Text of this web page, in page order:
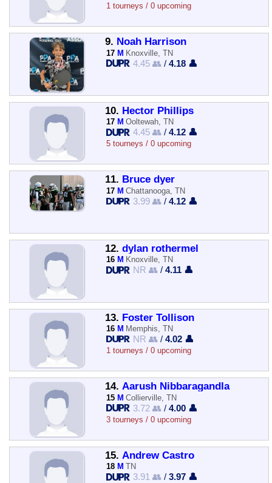
1 tourneys / 0 upcoming
9. Noah Harrison
17 M Knoxville, TN
4.45 👥 /4.18 👤
10. Hector Phillips
17 M Ooltewah, TN
4.45 👥 /4.12 👤
5 tourneys / 0 upcoming
11. Bruce dyer
17 M Chattanooga, TN
3.99 👥 /4.12 👤
12. dylan rothermel
16 M Knoxville, TN
NR 👥 /4.11 👤
13. Foster Tollison
16 M Memphis, TN
NR 👥 /4.02 👤
1 tourneys / 0 upcoming
14. Aarush Nibbaragandla
15 M Collierville, TN
3.72 👥 /4.00 👤
3 tourneys / 0 upcoming
15. Andrew Castro
18 M TN
3.91 👥 /3.97 👤